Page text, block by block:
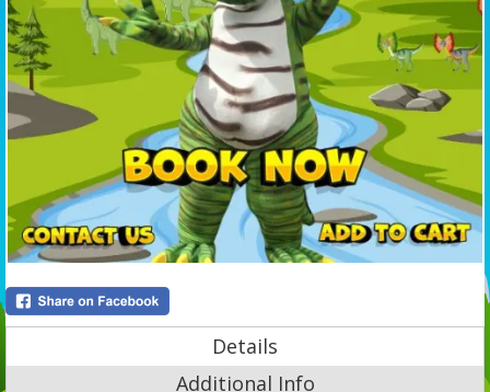
Details
Additional Info